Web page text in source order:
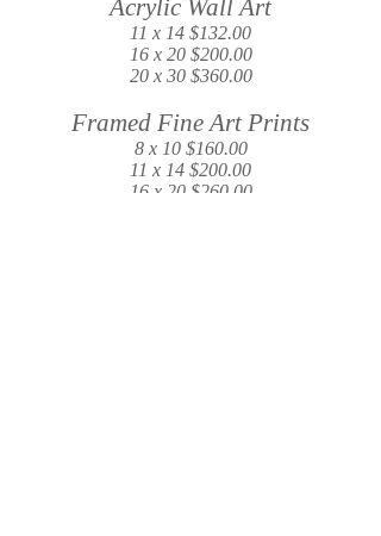
Acrylic Wall Art
11 x 14 $132.00
16 x 20 $200.00
20 x 30 $360.00
Framed Fine Art Prints
8 x 10 $160.00
11 x 14 $200.00
16 x 20 $260.00